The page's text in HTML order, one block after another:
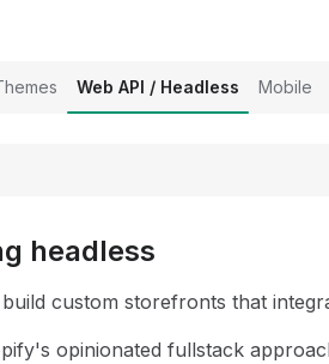
Web API / Headless Mobile
headless
custom storefronts that
opinionated fullstack